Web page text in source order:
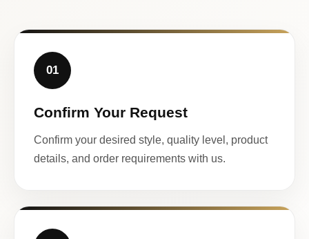
01
Confirm Your Request
Confirm your desired style, quality level, product
details, and order requirements with us.